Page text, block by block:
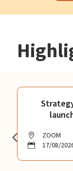
ZOOM
17/08/